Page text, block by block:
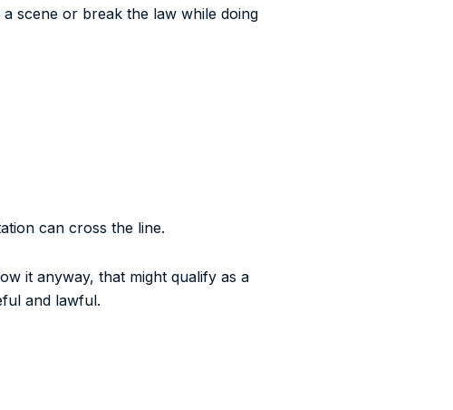
scene or break the law while doing
can cross the line.
it anyway, that might qualify as a
and lawful.